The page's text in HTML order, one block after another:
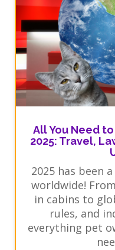
All You Need
2025: Travel,
2025 has been
worldwide!
in cabins to
rules, and
everything pet